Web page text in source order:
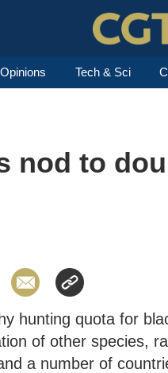
Opinions Tech & Sci
nod to
hunting quota for
of other species,
a number of